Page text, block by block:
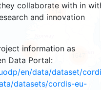
collaborate with in
and innovation
information as
Data Portal:
en/data/dataset/
datasets/cordis-eu-
114
257